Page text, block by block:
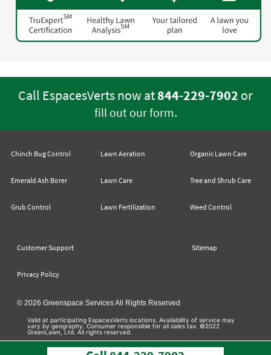
Call EspacesVerts now at844-229-7902 or
fill out our form.
Chinch Bug Control
Emerald Ash Borer
Grub Control
Lawn Aeration
Lawn Care
Lawn Fertilization
Organic Lawn Care
Tree and Shrub Care
Weed Control
Customer Support Sitemap
Privacy Policy
© 2026 Greenspace Services All Rights Reserved
Valid at participating EspacesVerts locations. Availability of service may
vary by geography. Consumer responsible for all sales tax. ©2022
GreenLawn, Ltd. All rights reserved.